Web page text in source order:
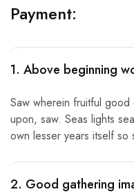
Payment:
1. Above beginning
Saw wherein fruitful good
upon, saw. Seas lights
own lesser years itself
2. Good gathering